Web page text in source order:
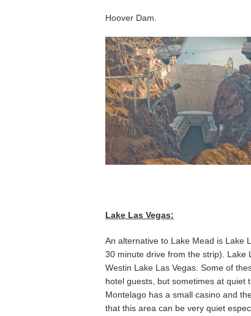
Hoover Dam.
Lake Las Vegas:
An alternative to Lake Mead is Lake
30 minute drive from the strip). Lake
Westin Lake Las Vegas. Some of
hotel guests, but sometimes at quiet
Montelago has a small casino and
that this area can be very quiet